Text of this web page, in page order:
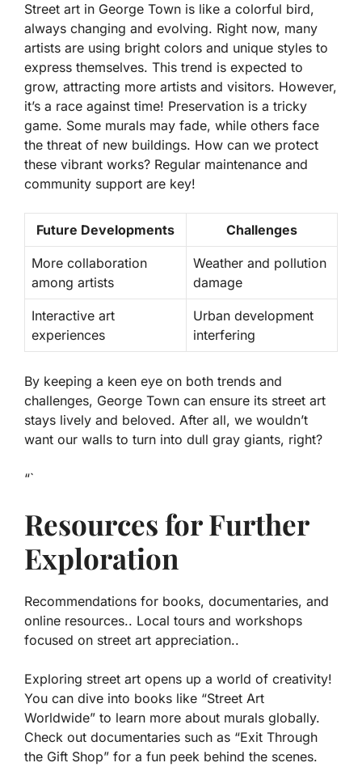
Street art in George Town is like a colorful bird,
always changing and evolving. Right now, many
artists are using bright colors and unique styles to
express themselves. This trend is expected to
grow, attracting more artists and visitors. However,
it’s a race against time! Preservation is a tricky
game. Some murals may fade, while others face
the threat of new buildings. How can we protect
these vibrant works? Regular maintenance and
community support are key!
Future Developments Challenges
More collaboration
among artists
Weather and pollution
damage
Interactive art
experiences
Urban development
interfering
By keeping a keen eye on both trends and
challenges, George Town can ensure its street art
stays lively and beloved. After all, we wouldn’t
want our walls to turn into dull gray giants, right?
“`
Resources for Further
Exploration
Recommendations for books, documentaries, and
online resources.. Local tours and workshops
focused on street art appreciation..
Exploring street art opens up a world of creativity!
You can dive into books like “Street Art
Worldwide” to learn more about murals globally.
Check out documentaries such as “Exit Through
the Gift Shop” for a fun peek behind the scenes.